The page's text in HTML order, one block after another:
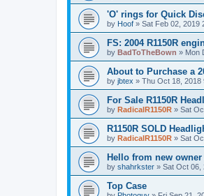
'O' rings for Quick
by Hoof » Sat Feb 02, 2019
FS: 2004 R1150R
by BadToTheBown » Mon
About to Purchase a
by jbtex » Thu Oct 18, 2018
For Sale R1150R
by RadicalR1150R » Sat
R1150R SOLD
by RadicalR1150R » Sat
Hello from new
by shahrkster » Sat Oct 06,
Top Case